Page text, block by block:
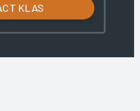
KLAS